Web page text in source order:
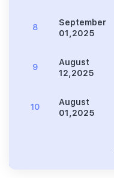
8
September
01,2025
9
August
12,2025
10
August
01,2025